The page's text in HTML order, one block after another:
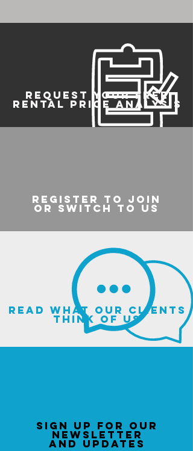
REQUEST YOUR FREE
RENTAL PRICE ANALYSIS
register to join
or switch to us
read what our clients
think of us
sign up for our
newsletter
and updates